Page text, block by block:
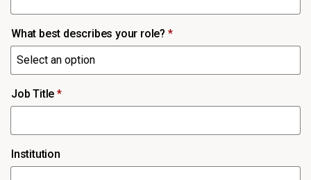
What best describes your role? *
Job Title *
Institution